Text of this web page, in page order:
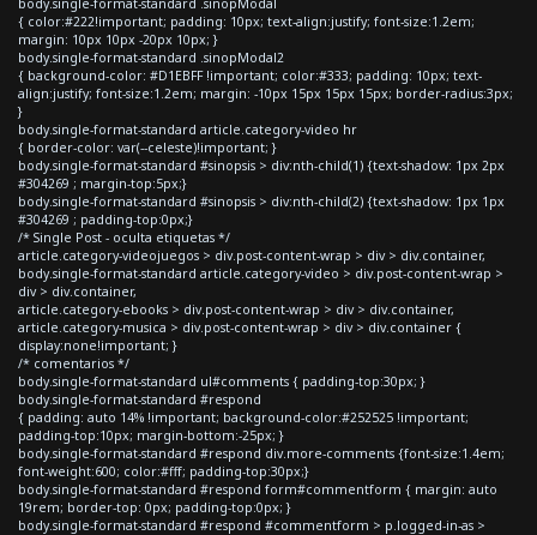
{ color:#222!important; padding: 10px; text-align:justify; font-size:1.2em;
margin: 10px 10px -20px 10px; }
body.single-format-standard .sinopModal2
{ background-color: #D1EBFF !important; color:#333; padding: 10px; text-
align:justify; font-size:1.2em; margin: -10px 15px 15px 15px; border-radius:3px;
}
body.single-format-standard article.category-video hr
{ border-color: var(--celeste)!important; }
body.single-format-standard #sinopsis > div:nth-child(1) {text-shadow: 1px 2px
#304269 ; margin-top:5px;}
body.single-format-standard #sinopsis > div:nth-child(2) {text-shadow: 1px 1px
#304269 ; padding-top:0px;}
/* Single Post - oculta etiquetas */
article.category-videojuegos > div.post-content-wrap > div > div.container,
body.single-format-standard article.category-video > div.post-content-wrap >
div > div.container,
article.category-ebooks > div.post-content-wrap > div > div.container,
article.category-musica > div.post-content-wrap > div > div.container {
display:none!important; }
/* comentarios */
body.single-format-standard ul#comments { padding-top:30px; }
body.single-format-standard #respond
{ padding: auto 14% !important; background-color:#252525 !important;
padding-top:10px; margin-bottom:-25px; }
body.single-format-standard #respond div.more-comments {font-size:1.4em;
font-weight:600; color:#fff; padding-top:30px;}
body.single-format-standard #respond form#commentform { margin: auto
19rem; border-top: 0px; padding-top:0px; }
body.single-format-standard #respond #commentform > p.logged-in-as >